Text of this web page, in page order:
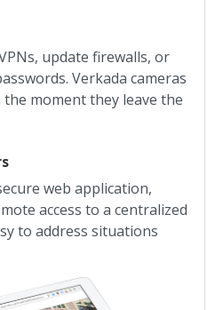
update firewalls, or
Verkada cameras
moment they leave the
web application,
access to a centralized
to address situations